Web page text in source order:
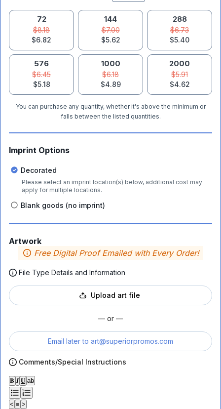
72
$8.18
$6.82
144
$7.00
$5.62
288
$6.73
$5.40
576
$6.45
$5.18
1000
$6.18
$4.89
2000
$5.91
$4.62
You can purchase any quantity, whether it's above the minimum or
falls between the listed quantities.
Imprint Options
Decorated
Please select an imprint location(s) below, additional cost may
apply for multiple locations.
Blank goods (no imprint)
Artwork
Free Digital Proof Emailed with Every Order!
File Type Details and Information
Upload art file
— or —
Email later to art@superiorpromos.com
Comments/Special Instructions
𝐁 𝑰 𝐔 ab
< ≡ >